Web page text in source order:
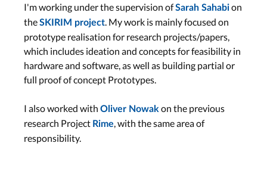
I'm working under the supervision ofSarah Sahabion
theSKIRIM project . My work is mainly focused on
prototype realisation for research projects/papers,
which includes ideation and concepts for feasibility in
hardware and software, as well as building partial or
full proof of concept Prototypes.
I also worked with Oliver Nowak on the previous
research Project Rime , with the same area of
responsibility.